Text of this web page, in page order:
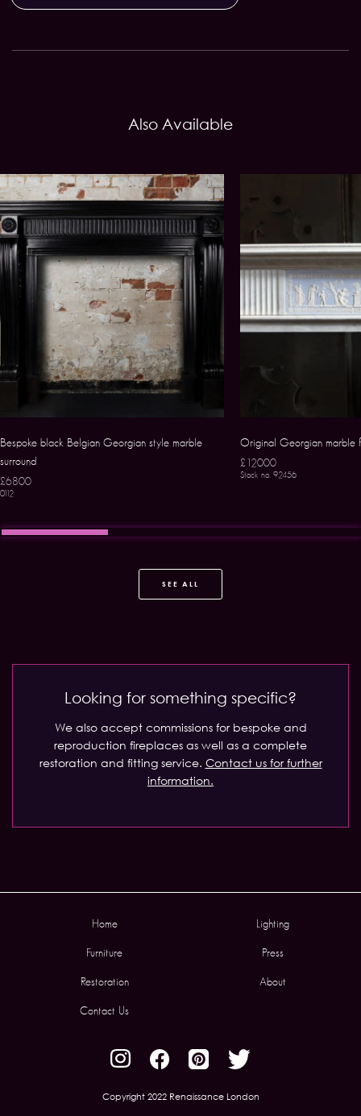
Also Available
Bespoke black Belgian Georgian style marble
surround
£6800
0112
Original Georgian marble
£12000
Stock no. 92456
SEE ALL
Looking for something specific?
We also accept commissions for bespoke and
reproduction fireplaces as well as a complete
restoration and fitting service. Contact us for further
information.
Home Lighting
Furniture Press
Restoration About
Contact Us
Copyright 2022 Renaissance London